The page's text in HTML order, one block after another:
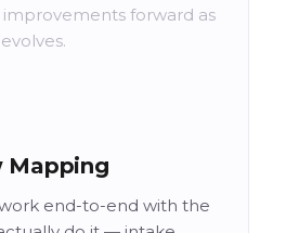
forward as
Mapping
end-to-end with the